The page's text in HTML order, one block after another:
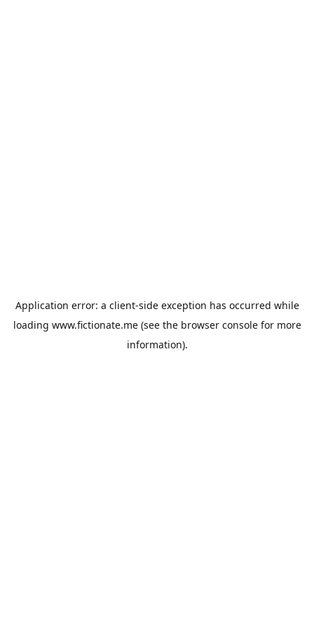
Application error: a client-side exception has occurred while
loading www.fictionate.me(see the browser consolefor more
information).